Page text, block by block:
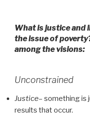
What is justice and
the issue of
among the visions:
Unconstrained
Justice– something is
results that occur.